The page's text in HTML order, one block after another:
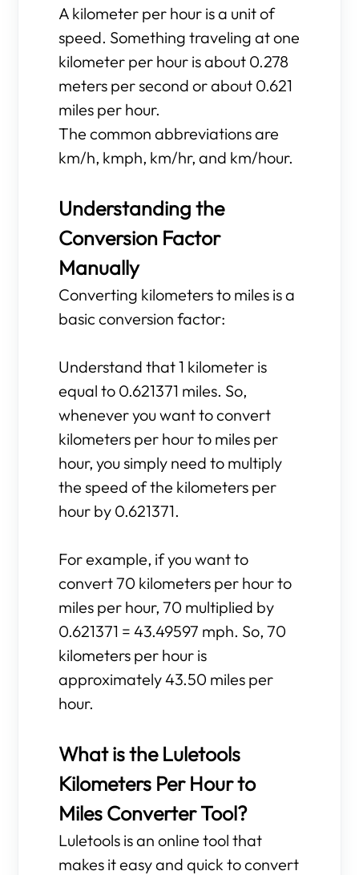
A kilometer per hour is a unit of
speed. Something traveling at one
kilometer per hour is about 0.278
meters per second or about 0.621
miles per hour.
The common abbreviations are
km/h, kmph, km/hr, and km/hour.
Understanding the
Conversion Factor
Manually
Converting kilometers to miles is a
basic conversion factor:
Understand that 1 kilometer is
equal to 0.621371 miles. So,
whenever you want to convert
kilometers per hour to miles per
hour, you simply need to multiply
the speed of the kilometers per
hour by 0.621371.
For example, if you want to
convert 70 kilometers per hour to
miles per hour, 70 multiplied by
0.621371 = 43.49597 mph. So, 70
kilometers per hour is
approximately 43.50 miles per
hour.
What is the Luletools
Kilometers Per Hour to
Miles Converter Tool?
Luletools is an online tool that
makes it easy and quick to convert